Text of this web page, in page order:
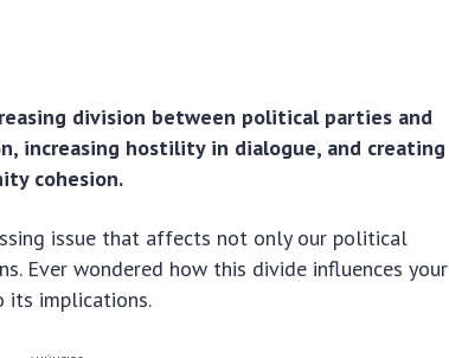
division between political parties and
increasing hostility in dialogue, and creating
cohesion.
issue that affects not only our political
Ever wondered how this divide influences your
its implications.